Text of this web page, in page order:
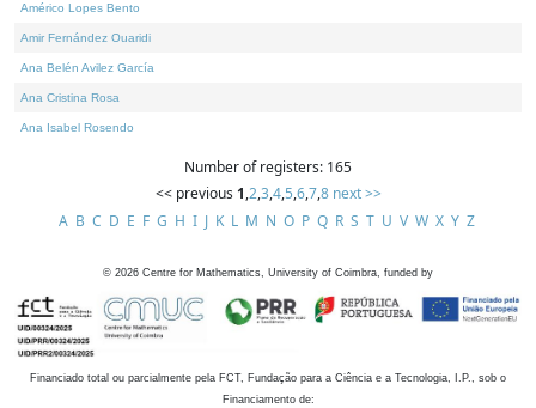
Américo Lopes Bento
Amir Fernández Ouaridi
Ana Belén Avilez García
Ana Cristina Rosa
Ana Isabel Rosendo
Number of registers: 165
<< previous 1,2,3,4,5,6,7,8 next >>
A B C D E F G H I J K L M N O P Q R S T U V W X Y Z
© 2026 Centre for Mathematics, University of Coimbra, funded by
Financiado total ou parcialmente pela FCT, Fundação para a Ciência e a Tecnologia, I.P., sob o
Financiamento de: